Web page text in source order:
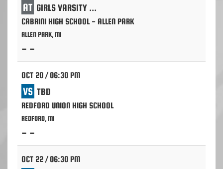
AT GIRLS VARSITY VOLLEYBALL
CABRINI HIGH SCHOOL - ALLEN PARK
ALLEN PARK, MI
- -
OCT 20 / 06:30 PM
VS TBD
REDFORD UNION HIGH SCHOOL
REDFORD, MI
- -
OCT 22 / 06:30 PM